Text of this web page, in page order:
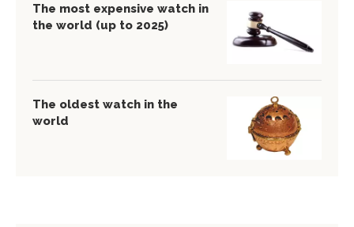
The most expensive watch in
the world (up to 2025)
The oldest watch in the
world